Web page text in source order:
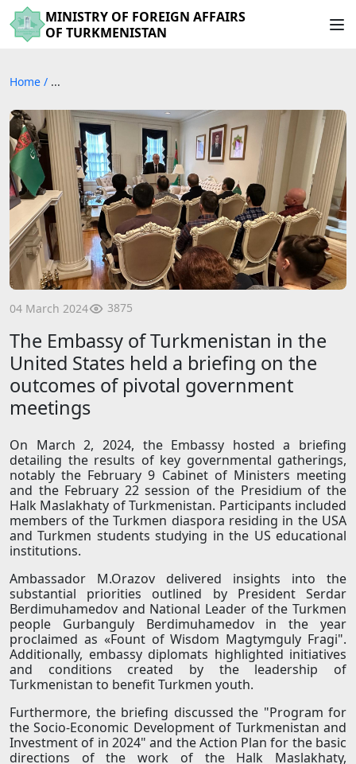
MINISTRY OF FOREIGN AFFAIRS
OF TURKMENISTAN
Home / ...
04 March 2024 3875
The Embassy of Turkmenistan in the
United States held a briefing on the
outcomes of pivotal government
meetings
On March 2, 2024, the Embassy hosted a briefing
detailing the results of key governmental gatherings,
notably the February 9 Cabinet of Ministers meeting
and the February 22 session of the Presidium of the
Halk Maslakhaty of Turkmenistan. Participants included
members of the Turkmen diaspora residing in the USA
and Turkmen students studying in the US educational
institutions.
Ambassador M.Orazov delivered insights into the
substantial priorities outlined by President Serdar
Berdimuhamedov and National Leader of the Turkmen
people Gurbanguly Berdimuhamedov in the year
proclaimed as «Fount of Wisdom Magtymguly Fragi".
Additionally, embassy diplomats highlighted initiatives
and conditions created by the leadership of
Turkmenistan to benefit Turkmen youth.
Furthermore, the briefing discussed the "Program for
the Socio-Economic Development of Turkmenistan and
Investment of in 2024" and the Action Plan for the basic
directions of the work of the Halk Maslakhaty,